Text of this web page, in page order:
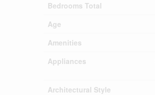
Bedrooms Total
Age
Amenities
Appliances
Architectural Style